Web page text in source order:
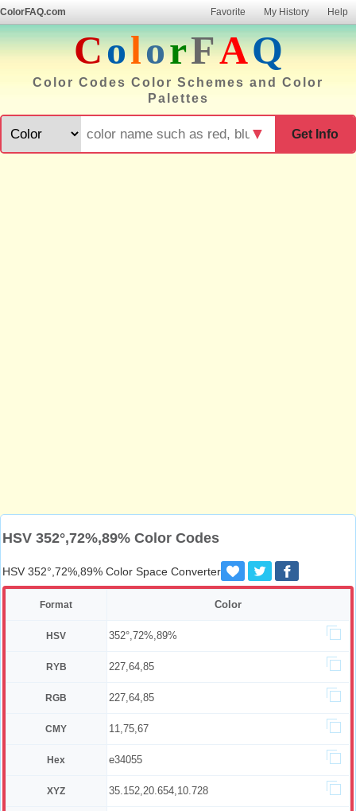
ColorFAQ.com Favorite My History Help
ColorFAQ
Color Codes Color Schemes and Color
Palettes
Get Info
▼
HSV 352°,72%,89% Color Codes
HSV 352°,72%,89% Color Space Converter
Format Color
HSV 352°,72%,89%
RYB 227,64,85
RGB 227,64,85
CMY 11,75,67
Hex e34055
XYZ 35.152,20.654,10.728